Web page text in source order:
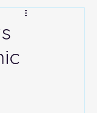
Retirement